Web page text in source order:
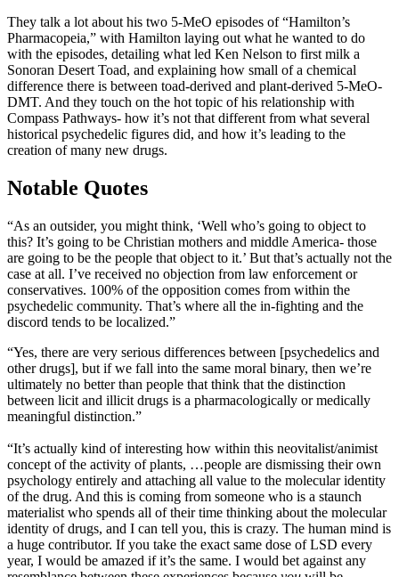
They talk a lot about his two 5-MeO episodes of “Hamilton’s
Pharmacopeia,” with Hamilton laying out what he wanted to do
with the episodes, detailing what led Ken Nelson to first milk a
Sonoran Desert Toad, and explaining how small of a chemical
difference there is between toad-derived and plant-derived 5-MeO-
DMT. And they touch on the hot topic of his relationship with
Compass Pathways- how it’s not that different from what several
historical psychedelic figures did, and how it’s leading to the
creation of many new drugs.
Notable Quotes
“As an outsider, you might think, ‘Well who’s going to object to
this? It’s going to be Christian mothers and middle America- those
are going to be the people that object to it.’ But that’s actually not the
case at all. I’ve received no objection from law enforcement or
conservatives. 100% of the opposition comes from within the
psychedelic community. That’s where all the in-fighting and the
discord tends to be localized.”
“Yes, there are very serious differences between [psychedelics and
other drugs], but if we fall into the same moral binary, then we’re
ultimately no better than people that think that the distinction
between licit and illicit drugs is a pharmacologically or medically
meaningful distinction.”
“It’s actually kind of interesting how within this neovitalist/animist
concept of the activity of plants, …people are dismissing their own
psychology entirely and attaching all value to the molecular identity
of the drug. And this is coming from someone who is a staunch
materialist who spends all of their time thinking about the molecular
identity of drugs, and I can tell you, this is crazy. The human mind is
a huge contributor. If you take the exact same dose of LSD every
year, I would be amazed if it’s the same. I would bet against any